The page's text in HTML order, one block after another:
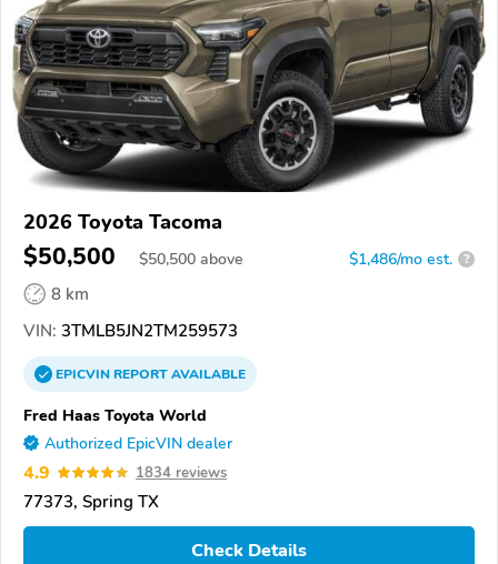
2026 Toyota Tacoma
$50,500 $50,500 above $1,486/mo est. ?
8 km
VIN: 3TMLB5JN2TM259573
EPICVINREPORTAVAILABLE
Fred Haas Toyota World
Authorized EpicVIN dealer
4.9 1834 reviews
77373, Spring TX
Check Details